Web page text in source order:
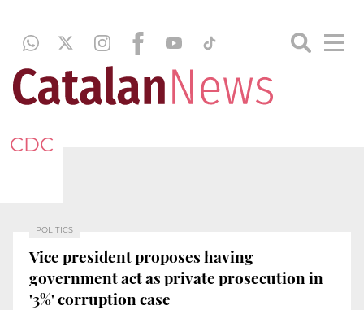
CDC
POLITICS
Vice president proposes having
government act as private prosecution in
'3%' corruption case